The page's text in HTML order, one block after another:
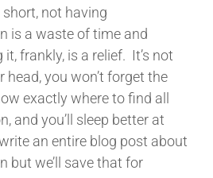
short, not having
is a waste of time and
frankly, is a relief. It’s not
head, you won’t forget the
exactly where to find all
and you’ll sleep better at
an entire blog post about
but we’ll save that for